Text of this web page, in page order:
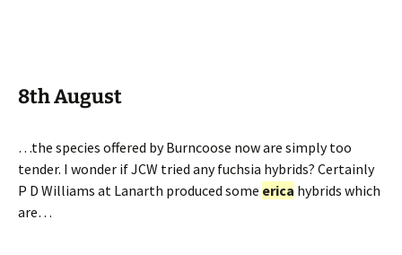
8th August
…the species offered by Burncoose now are simply too
tender. I wonder if JCW tried any fuchsia hybrids? Certainly
P D Williams at Lanarth produced some erica hybrids which
are…